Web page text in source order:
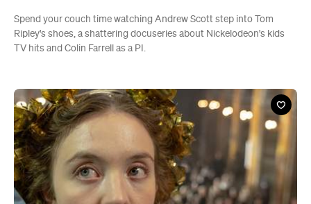
Spend your couch time watching Andrew Scott step into Tom
Ripley's shoes, a shattering docuseries about Nickelodeon's kids
TV hits and Colin Farrell as a PI.